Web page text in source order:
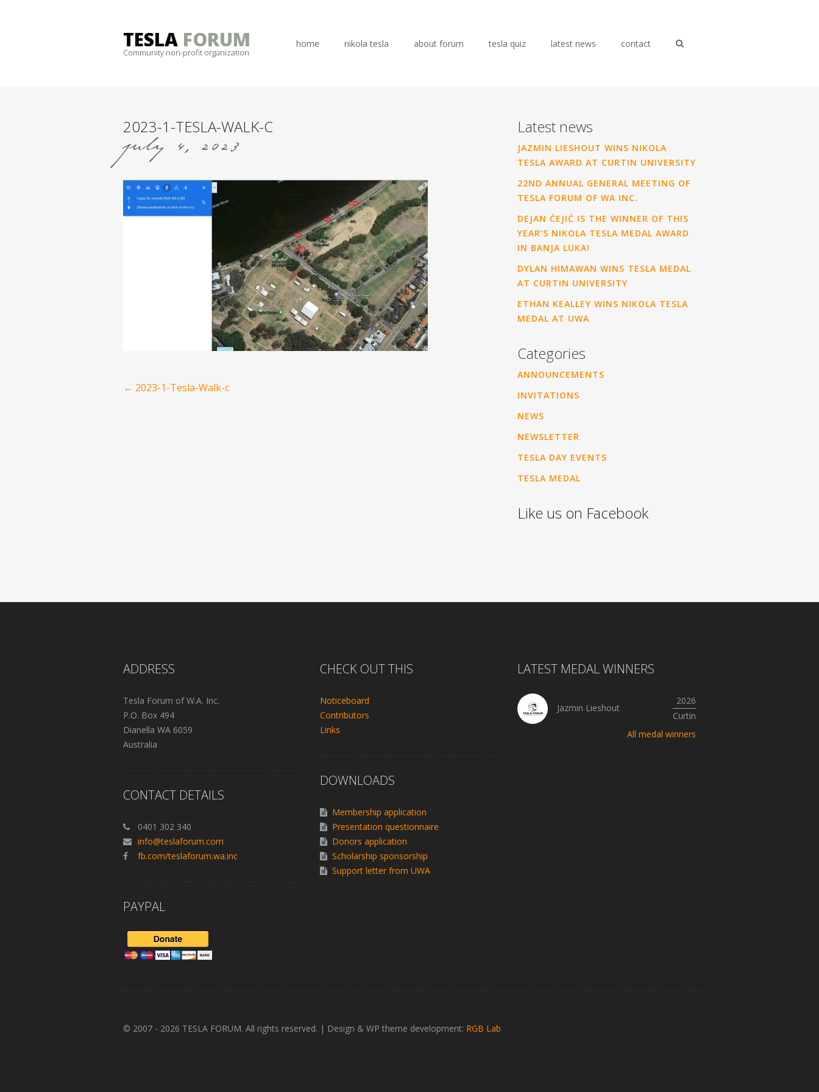
TESLA FORUM
Community non-profit organization
home nikola tesla about forum tesla quiz latest news contact
2023-1-TESLA-WALK-C
july 4, 2023
Post
← 2023-1-Tesla-Walk-c
Latest news
JAZMIN LIESHOUT WINS NIKOLA
TESLA AWARD AT CURTIN UNIVERSITY
22ND ANNUAL GENERAL MEETING OF
TESLA FORUM OF WA INC.
DEJAN ĆEJIĆ IS THE WINNER OF THIS
YEAR’S NIKOLA TESLA MEDAL AWARD
IN BANJA LUKA!
DYLAN HIMAWAN WINS TESLA MEDAL
AT CURTIN UNIVERSITY
ETHAN KEALLEY WINS NIKOLA TESLA
MEDAL AT UWA
Categories
ANNOUNCEMENTS
INVITATIONS
NEWS
NEWSLETTER
TESLA DAY EVENTS
TESLA MEDAL
Like us on Facebook
ADDRESS
Tesla Forum of W.A. Inc.
P.O. Box 494
Dianella WA 6059
Australia
CONTACT DETAILS
0401 302 340
info@teslaforum.com
fb.com/teslaforum.wa.inc
PAYPAL
CHECK OUT THIS
Noticeboard
Contributors
Links
DOWNLOADS
Membership application
Presentation questionnaire
Donors application
Scholarship sponsorship
Support letter from UWA
LATEST MEDAL WINNERS
Jazmin Lieshout
2026
Curtin
All medal winners
© 2007 - 2026 TESLA FORUM. All rights reserved. | Design & WP theme development: RGB Lab